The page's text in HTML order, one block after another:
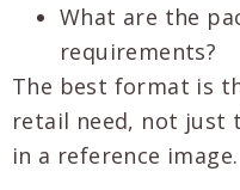
What are the
requirements?
The best format is
retail need, not just
in a reference image.